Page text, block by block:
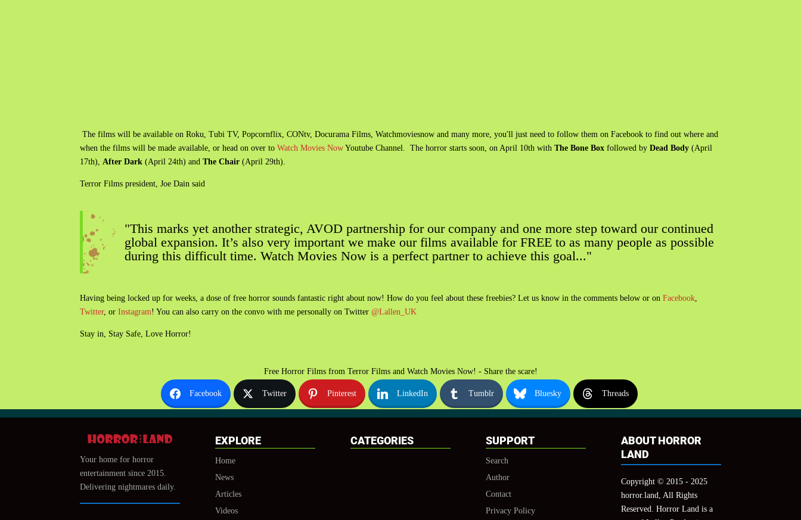
The films will be available on Roku, Tubi​ TV, Popcornflix​, CONtv​, Docurama Films, Watchmoviesnow and many more, you'll just need to follow them on Facebook to find out where and
when the films will be made available, or head on over toWatch Movies Now Youtube Channel. The horror starts soon, on April 10th withThe Bone Box followed byDead Body (April
17th), After Dark (April 24th) andThe Chair (April 29th).
Terror Films president, Joe Dain said
"This marks yet another strategic, AVOD partnership for our company and one more step toward our continued
global expansion. It’s also very important we make our films available for FREE to as many people as possible
during this difficult time. Watch Movies Now is a perfect partner to achieve this goal..."
Having being locked up for weeks, a dose of free horror sounds fantastic right about now! How do you feel about these freebies? Let us know in the comments below or onFacebook
Twitter, orInstagram! You can also carry on the convo with me personally on Twitter@Lallen_UK
Stay in, Stay Safe, Love Horror!
Free Horror Films from Terror Films and Watch Movies Now! - Share the scare!
Facebook Twitter Pinterest LinkedIn Tumblr Bluesky Threads
Your home for horror
entertainment since 2015.
Delivering nightmares daily.
EXPLORE
Home
News
Articles
Videos
CATEGORIES SUPPORT
Search
Author
Contact
Privacy Policy
ABOUT HORROR
LAND
Copyright © 2015 - 2025
horror.land, All Rights
Reserved. Horror Land is a